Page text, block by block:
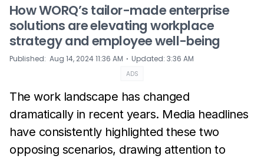
How WORQ’s tailor-made enterprise
solutions are elevating workplace
strategy and employee well-being
Published: Aug 14, 2024 11:36 AM ⋅ Updated: 3:36 AM
ADS
The work landscape has changed
dramatically in recent years. Media headlines
have consistently highlighted these two
opposing scenarios, drawing attention to